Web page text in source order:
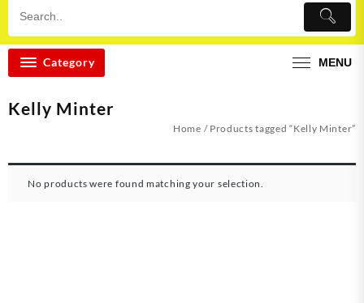
Category MENU
Kelly Minter
Home / Products tagged “Kelly Minter”
No products were found matching your selection.